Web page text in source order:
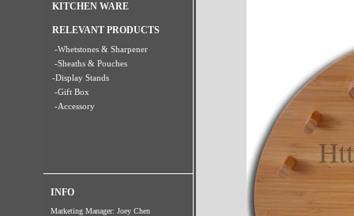
KITCHEN WARE
RELEVANT PRODUCTS
-Whetstones & Sharpener
-Sheaths & Pouches
-Display Stands
-Gift Box
-Accessory
INFO
Marketing Manager: Joey Chen